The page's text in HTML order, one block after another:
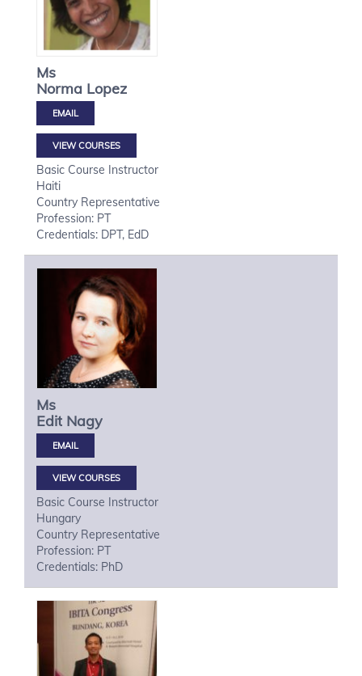
Ms
Norma Lopez
VIEW COURSES
Basic Course Instructor
Haiti
Country Representative
Profession: PT
Credentials: DPT, EdD
Ms
Edit Nagy
VIEW COURSES
Basic Course Instructor
Hungary
Country Representative
Profession: PT
Credentials: PhD